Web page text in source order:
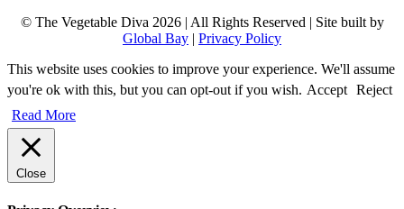
© The Vegetable Diva 2026 | All Rights Reserved | Site built by
Global Bay | Privacy Policy
This website uses cookies to improve your experience. We'll assume
you're ok with this, but you can opt-out if you wish. Accept Reject
Read More
Close